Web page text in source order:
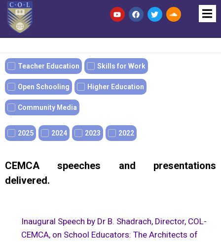
Teacher Education Skills for Work
Open Schooling Higher Education
Community Media
2025 2024 2023 2022
CEMCA speeches and presentations
delivered.
Inaugural Speech by Dr B. Shadrach, Director, COL-
CEMCA, on School Educators: The Architects of